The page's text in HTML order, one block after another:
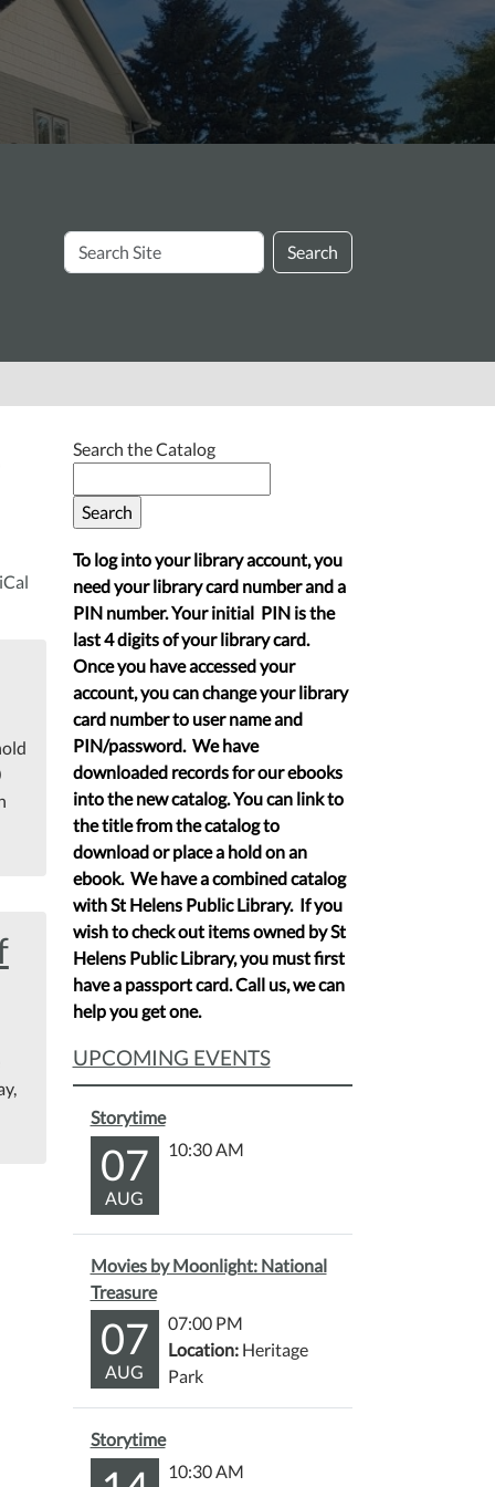
Search
Site
Search
iCal
Search the Catalog
To log into your library account, you
need your library card number and a
PIN number. Your initial PIN is the
last 4 digits of your library card.
Once you have accessed your
account, you can change your library
card number to user name and
PIN/password. We have
downloaded records for our ebooks
into the new catalog. You can link to
the title from the catalog to
download or place a hold on an
ebook. We have a combined catalog
with St Helens Public Library. If you
wish to check out items owned by St
Helens Public Library, you must first
have a passport card. Call us, we can
help you get one.
UPCOMING EVENTS
Storytime
07
AUG
10:30 AM
Movies by Moonlight: National
Treasure
07
AUG
07:00 PM
Location:Heritage
Park
Storytime
10:30 AM